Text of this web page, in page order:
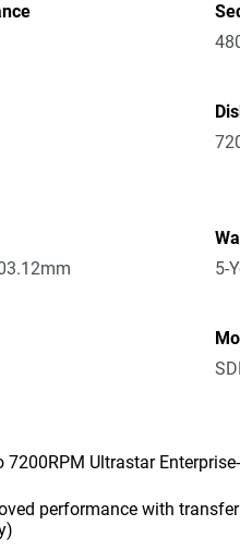
5-
Ultrastar
performance with